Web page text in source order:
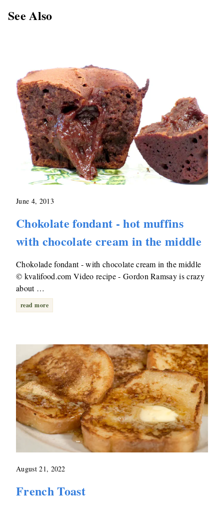
See Also
June 4, 2013
Chokolate fondant - hot muffins
with chocolate cream in the middle
Chokolade fondant - with chocolate cream in the middle
© kvalifood.com Video recipe - Gordon Ramsay is crazy
about …
read more
August 21, 2022
French Toast